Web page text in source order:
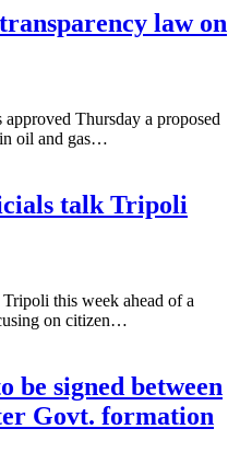
law on
Thursday a proposed
oil and gas…
talk Tripoli
this week ahead of a
on citizen…
be signed between
Govt. formation